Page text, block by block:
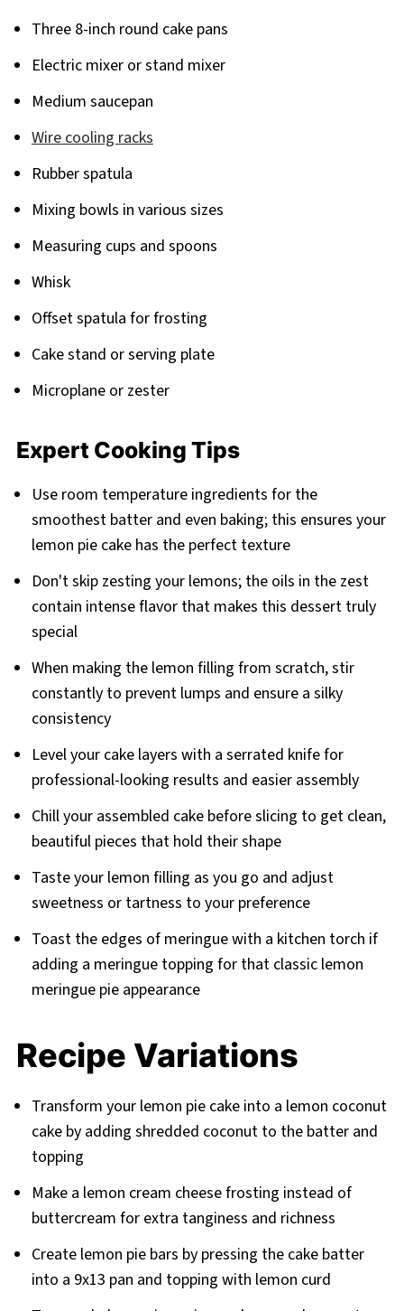
Three 8-inch round cake pans
Electric mixer or stand mixer
Medium saucepan
Wire cooling racks
Rubber spatula
Mixing bowls in various sizes
Measuring cups and spoons
Whisk
Offset spatula for frosting
Cake stand or serving plate
Microplane or zester
Expert Cooking Tips
Use room temperature ingredients for the
smoothest batter and even baking; this ensures your
lemon pie cake has the perfect texture
Don't skip zesting your lemons; the oils in the zest
contain intense flavor that makes this dessert truly
special
When making the lemon filling from scratch, stir
constantly to prevent lumps and ensure a silky
consistency
Level your cake layers with a serrated knife for
professional-looking results and easier assembly
Chill your assembled cake before slicing to get clean,
beautiful pieces that hold their shape
Taste your lemon filling as you go and adjust
sweetness or tartness to your preference
Toast the edges of meringue with a kitchen torch if
adding a meringue topping for that classic lemon
meringue pie appearance
Recipe Variations
Transform your lemon pie cake into a lemon coconut
cake by adding shredded coconut to the batter and
topping
Make a lemon cream cheese frosting instead of
buttercream for extra tanginess and richness
Create lemon pie bars by pressing the cake batter
into a 9x13 pan and topping with lemon curd